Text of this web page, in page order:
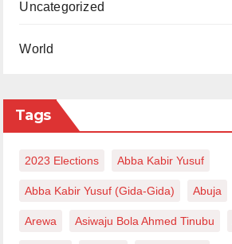
Uncategorized
World
Tags
2023 Elections Abba Kabir Yusuf
Abba Kabir Yusuf (Gida-Gida) Abuja
Arewa Asiwaju Bola Ahmed Tinubu